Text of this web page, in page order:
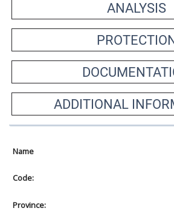
ANALYSIS
ADDITIONAL
Name
Code:
Province: